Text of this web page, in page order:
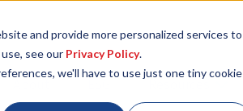
and provide more personalized services to
see our Privacy Policy.
we'll have to use just one tiny cookie
Resources